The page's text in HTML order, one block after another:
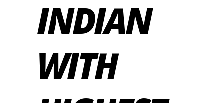
INDIAN
WITH